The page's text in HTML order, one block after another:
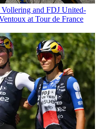
and FDJ United-
at Tour de France